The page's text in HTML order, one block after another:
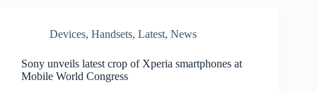
Devices, Handsets, Latest, News
Sony unveils latest crop of Xperia smartphones at
Mobile World Congress